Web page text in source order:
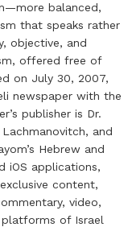
balanced,
that speaks rather
objective, and
offered free of
on July 30, 2007,
newspaper with the
publisher is Dr.
and
Hebrew and
iOS applications,
content,
video,
of Israel